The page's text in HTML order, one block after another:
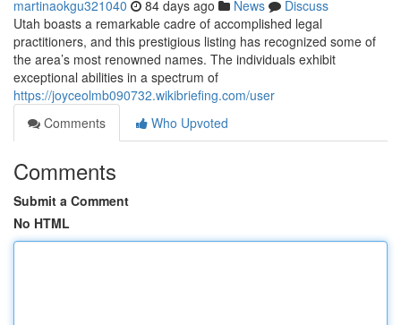
martinaokgu321040 84 days ago News
Discuss
Utah boasts a remarkable cadre of accomplished legal
practitioners, and this prestigious listing has recognized some of
the area’s most renowned names. The individuals exhibit
exceptional abilities in a spectrum of
https://joyceolmb090732.wikibriefing.com/user
Comments
Who Upvoted
Comments
Submit a Comment
No HTML